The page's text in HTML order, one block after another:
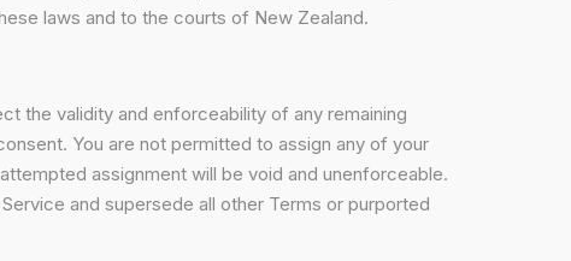
laws and to the courts of New Zealand.
the validity and enforceability of any remaining
You are not permitted to assign any of your
assignment will be void and unenforceable.
and supersede all other Terms or purported